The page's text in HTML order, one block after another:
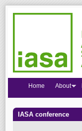
Home About
IASA conference